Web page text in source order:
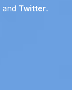
and Twitter.